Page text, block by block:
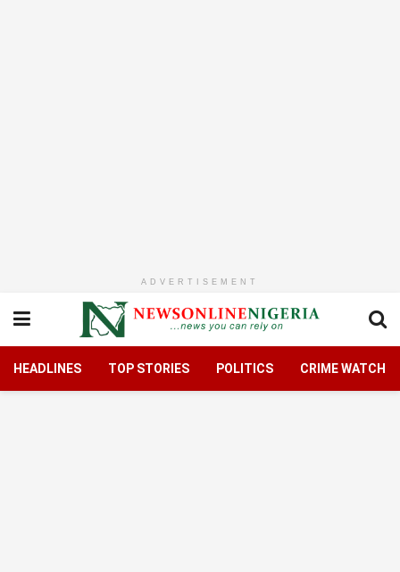
ADVERTISEMENT
HEADLINES TOP STORIES POLITICS CRIME WATCH